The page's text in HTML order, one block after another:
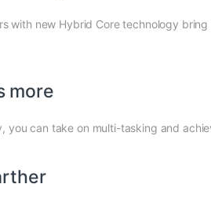
with new Hybrid Core technology
more
you can take on multi-tasking and